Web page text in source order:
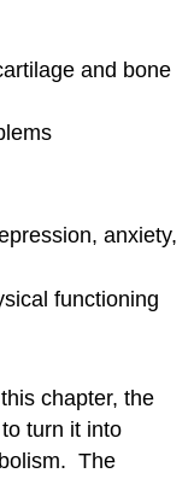
and bone
anxiety,
functioning
chapter, the
turn it into
The